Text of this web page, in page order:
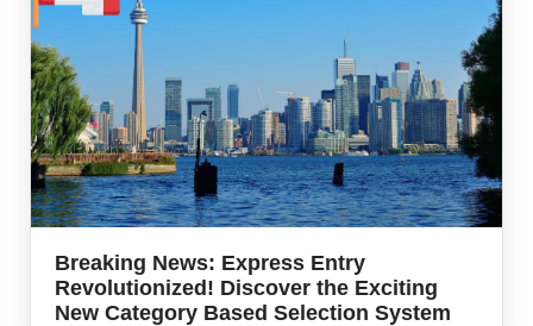
Breaking News: Express Entry
Revolutionized! Discover the Exciting
New Category Based Selection System